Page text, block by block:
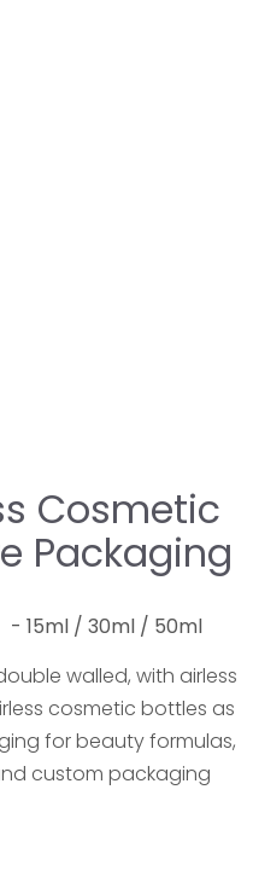
Cosmetic
Packaging
- 15ml / 30ml / 50ml
walled, with airless
cosmetic bottles as
for beauty formulas,
custom packaging